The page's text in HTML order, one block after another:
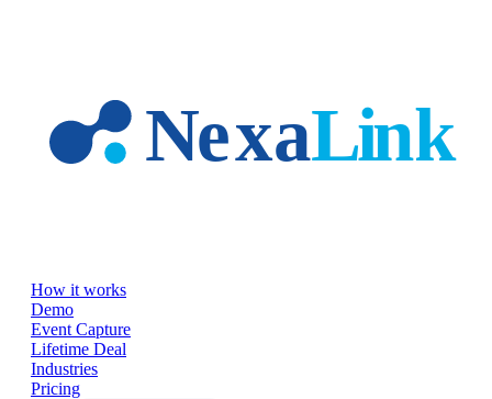
How it works
Demo
Event Capture
Lifetime Deal
Industries
Pricing